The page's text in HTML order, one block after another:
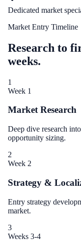
Dedicated market
Market Entry Timeline
Research to
weeks.
1
Week 1
Market Research
Deep dive research
opportunity sizing.
2
Week 2
Strategy &
Entry strategy
market.
3
Weeks 3-4